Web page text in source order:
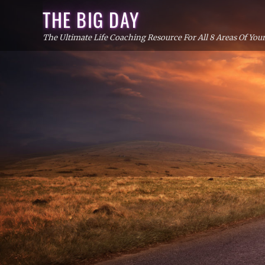
THE BIG DAY
The Ultimate Life Coaching Resource For All 8 Areas Of